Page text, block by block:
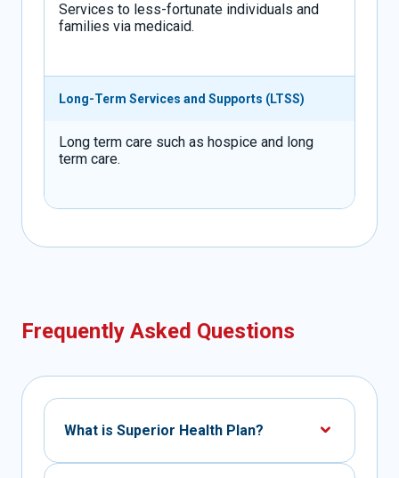
Services to less-fortunate individuals and
families via medicaid.
Long-Term Services and Supports (LTSS)
Long term care such as hospice and long
term care.
Frequently Asked Questions
What is Superior Health Plan?